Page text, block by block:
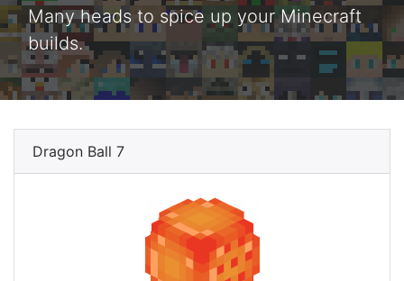
Many heads to spice up your Minecraft
builds.
Dragon Ball 7